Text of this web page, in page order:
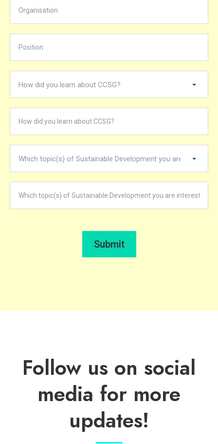
How did you learn about CCSG?
Which topic(s) of Sustainable Development you are interested in?
Submit
Follow us on social
media for more
updates!